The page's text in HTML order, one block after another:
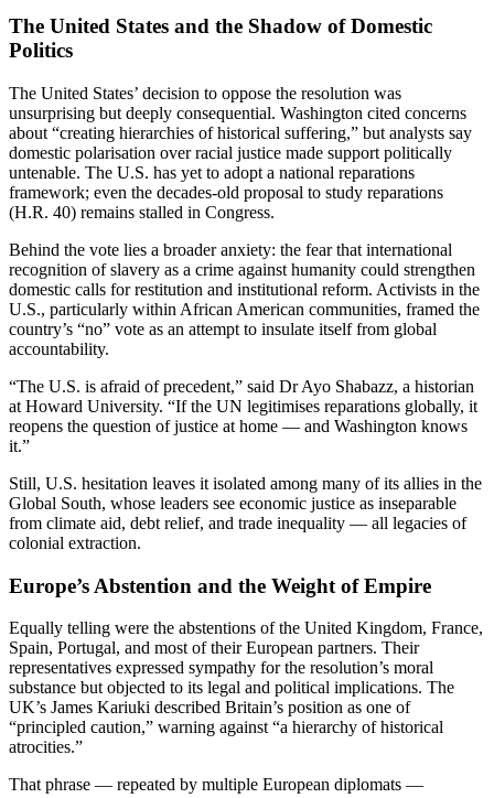
The United States and the Shadow of Domestic
Politics
The United States’ decision to oppose the resolution was
unsurprising but deeply consequential. Washington cited concerns
about “creating hierarchies of historical suffering,” but analysts say
domestic polarisation over racial justice made support politically
untenable. The U.S. has yet to adopt a national reparations
framework; even the decades-old proposal to study reparations
(H.R. 40) remains stalled in Congress.
Behind the vote lies a broader anxiety: the fear that international
recognition of slavery as a crime against humanity could strengthen
domestic calls for restitution and institutional reform. Activists in the
U.S., particularly within African American communities, framed the
country’s “no” vote as an attempt to insulate itself from global
accountability.
“The U.S. is afraid of precedent,” said Dr Ayo Shabazz, a historian
at Howard University. “If the UN legitimises reparations globally, it
reopens the question of justice at home — and Washington knows
it.”
Still, U.S. hesitation leaves it isolated among many of its allies in the
Global South, whose leaders see economic justice as inseparable
from climate aid, debt relief, and trade inequality — all legacies of
colonial extraction.
Europe’s Abstention and the Weight of Empire
Equally telling were the abstentions of the United Kingdom, France,
Spain, Portugal, and most of their European partners. Their
representatives expressed sympathy for the resolution’s moral
substance but objected to its legal and political implications. The
UK’s James Kariuki described Britain’s position as one of
“principled caution,” warning against “a hierarchy of historical
atrocities.”
That phrase — repeated by multiple European diplomats —